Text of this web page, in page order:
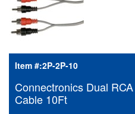
Item #:2P-2P-10
Connectronics Dual
Cable 10Ft